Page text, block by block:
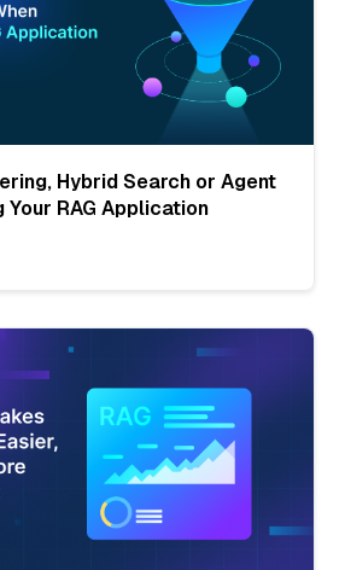
Hybrid Search or Agent
Your RAG Application